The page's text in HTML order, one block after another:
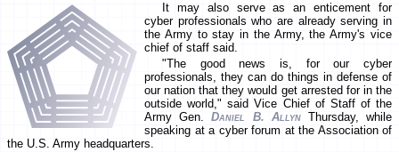
It may also serve as an enticement for
cyber professionals who are already serving in
the Army to stay in the Army, the Army's vice
chief of staff said.
"The good news is, for our cyber
professionals, they can do things in defense of
our nation that they would get arrested for in the
outside world," said Vice Chief of Staff of the
Army Gen.Daniel B. AllynThursday, while
speaking at a cyber forum at the Association of
the U.S. Army headquarters.